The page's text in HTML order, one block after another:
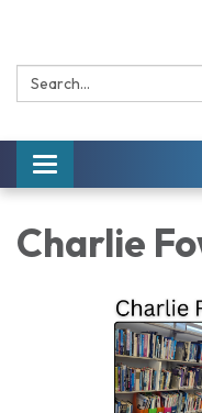
Search:
Toggle navigation
Charlie